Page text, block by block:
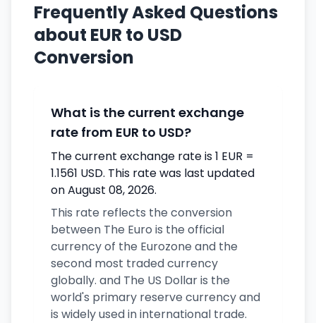
Frequently Asked Questions
about EUR to USD
Conversion
What is the current exchange
rate from EUR to USD?
The current exchange rate is 1 EUR =
1.1561 USD. This rate was last updated
on August 08, 2026.
This rate reflects the conversion
between The Euro is the official
currency of the Eurozone and the
second most traded currency
globally. and The US Dollar is the
world's primary reserve currency and
is widely used in international trade.